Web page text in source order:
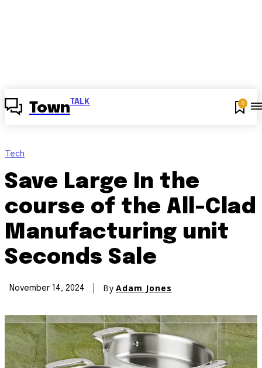
Town TALK 0
Tech
Save Large In the
course of the All-Clad
Manufacturing unit
Seconds Sale
November 14, 2024 By Adam Jones